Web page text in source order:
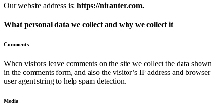
Our website address is: https://niranter.com.
What personal data we collect and why we collect it
Comments
When visitors leave comments on the site we collect the data shown
in the comments form, and also the visitor’s IP address and browser
user agent string to help spam detection.
Media